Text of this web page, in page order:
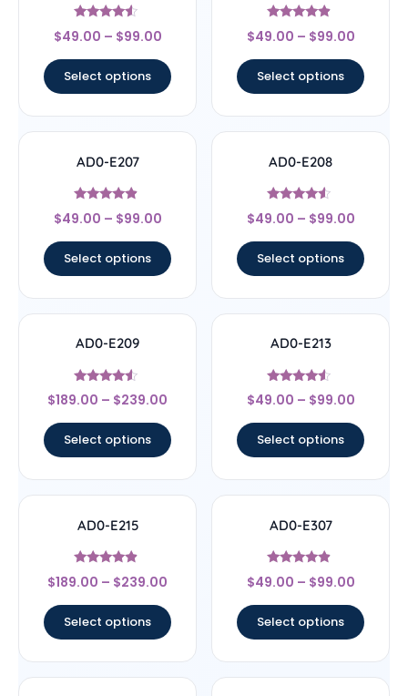
Rated
4.33
$49.00 – $99.00
Select options
Rated
4.67
$49.00 – $99.00
Select options
AD0-E207
Rated
4.67
$49.00 – $99.00
Select options
AD0-E208
Rated
4.33
$49.00 – $99.00
Select options
AD0-E209
Rated
4.33
$189.00 – $239.00
Select options
AD0-E213
Rated
4.33
$49.00 – $99.00
Select options
AD0-E215
Rated
4.67
$189.00 – $239.00
Select options
AD0-E307
Rated
4.67
$49.00 – $99.00
Select options